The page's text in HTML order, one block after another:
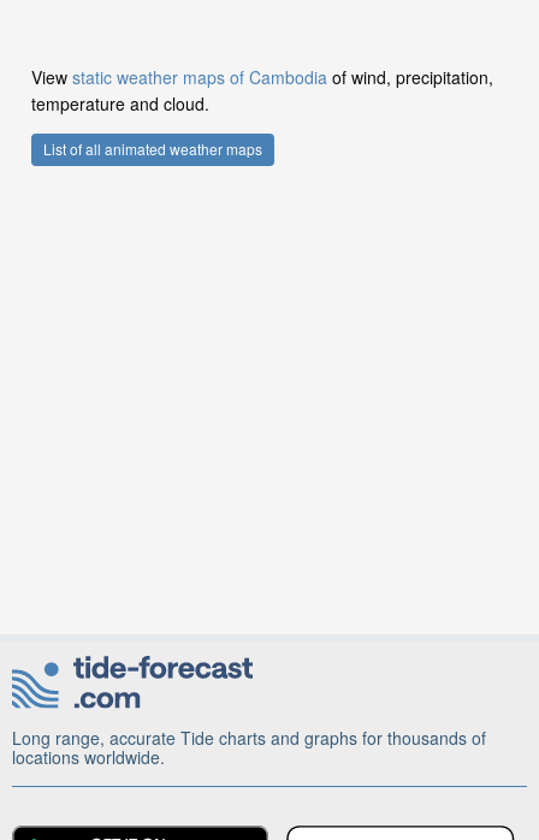
View static weather maps of Cambodia of wind, precipitation,
temperature and cloud.
List of all animated weather maps
Long range, accurate Tide charts and graphs for thousands of
locations worldwide.